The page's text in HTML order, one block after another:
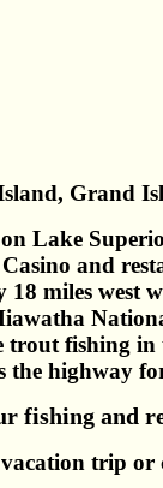
Grand
Lake
and
miles west
fishing in
the highway
fishing and
trip or